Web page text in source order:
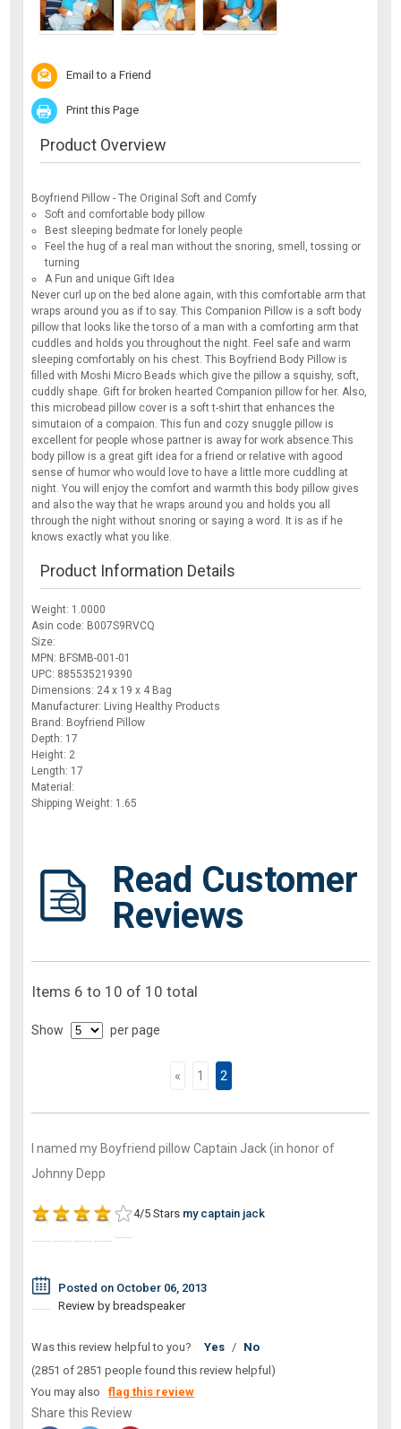
Email to a Friend
Print this Page
Product Overview
Boyfriend Pillow - The Original Soft and Comfy
Soft and comfortable body pillow
Best sleeping bedmate for lonely people
Feel the hug of a real man without the snoring, smell, tossing or
turning
A Fun and unique Gift Idea
Never curl up on the bed alone again, with this comfortable arm that
wraps around you as if to say. This Companion Pillow is a soft body
pillow that looks like the torso of a man with a comforting arm that
cuddles and holds you throughout the night. Feel safe and warm
sleeping comfortably on his chest. This Boyfriend Body Pillow is
filled with Moshi Micro Beads which give the pillow a squishy, soft,
cuddly shape. Gift for broken hearted Companion pillow for her. Also,
this microbead pillow cover is a soft t-shirt that enhances the
simutaion of a compaion. This fun and cozy snuggle pillow is
excellent for people whose partner is away for work absence.This
body pillow is a great gift idea for a friend or relative with agood
sense of humor who would love to have a little more cuddling at
night. You will enjoy the comfort and warmth this body pillow gives
and also the way that he wraps around you and holds you all
through the night without snoring or saying a word. It is as if he
knows exactly what you like.
Product Information Details
Weight: 1.0000
Asin code: B007S9RVCQ
Size:
MPN: BFSMB-001-01
UPC: 885535219390
Dimensions: 24 x 19 x 4 Bag
Manufacturer: Living Healthy Products
Brand: Boyfriend Pillow
Depth: 17
Height: 2
Length: 17
Material:
Shipping Weight: 1.65
Read Customer
Reviews
Items 6 to 10 of 10 total
Show per page
« 1 2
I named my Boyfriend pillow Captain Jack (in honor of
Johnny Depp
4/5 Stars my captain jack
Posted on October 06, 2013
Review by breadspeaker
Was this review helpful to you? Yes / No
(2851 of 2851 people found this review helpful)
You may alsoflag this review
Share this Review